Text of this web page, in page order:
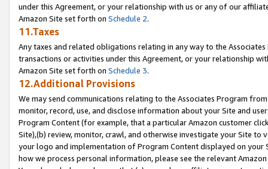
under this Agreement, or your relationship with us or any of our
Amazon Site set forth on Schedule 2.
11.Taxes
Any taxes and related obligations relating in any way to the
transactions or activities under this Agreement, or your relationship
Amazon Site set forth on Schedule 3.
12.Additional Provisions
We may send communications relating to the Associates Program
monitor, record, use, and disclose information about your Site and
Program Content (for example, that a particular Amazon customer
Site),(b) review, monitor, crawl, and otherwise investigate your Site
your logo and implementation of Program Content displayed on
how we process personal information, please see the relevant